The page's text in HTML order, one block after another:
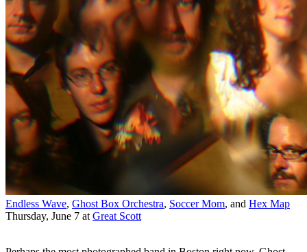
Endless Wave, Ghost Box Orchestra, Soccer Mom, and Hex Map
Thursday, June 7 at Great Scott